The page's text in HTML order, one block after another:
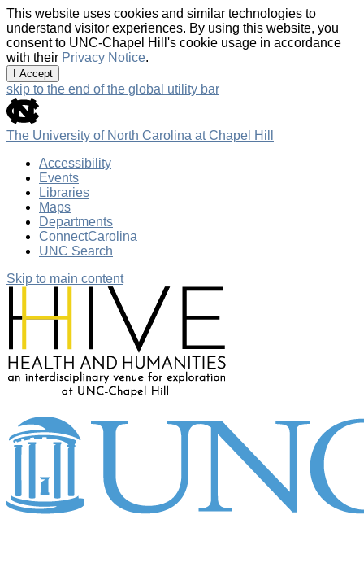
This website uses cookies and similar technologies to
understand visitor experiences. By using this website, you
consent to UNC-Chapel Hill's cookie usage in accordance
with their Privacy Notice.
I Accept
skip to the end of the global utility bar
The University of North Carolina at Chapel Hill
Accessibility
Events
Libraries
Maps
Departments
ConnectCarolina
UNC Search
Skip to main content